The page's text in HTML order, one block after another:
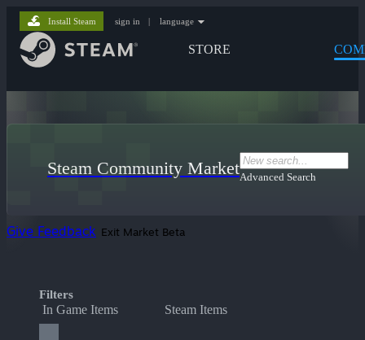
STORE
Install Steam sign in | language
Steam Community MarketAdvanced Search
Give Feedback Exit Market Beta
Filters
In Game Items Steam Items